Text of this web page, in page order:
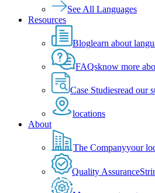
See All Languages
Resources
Bloglearn about
FAQsknow more
Case Studiesread our
locations
About
The Companyyour
Quality Assurance